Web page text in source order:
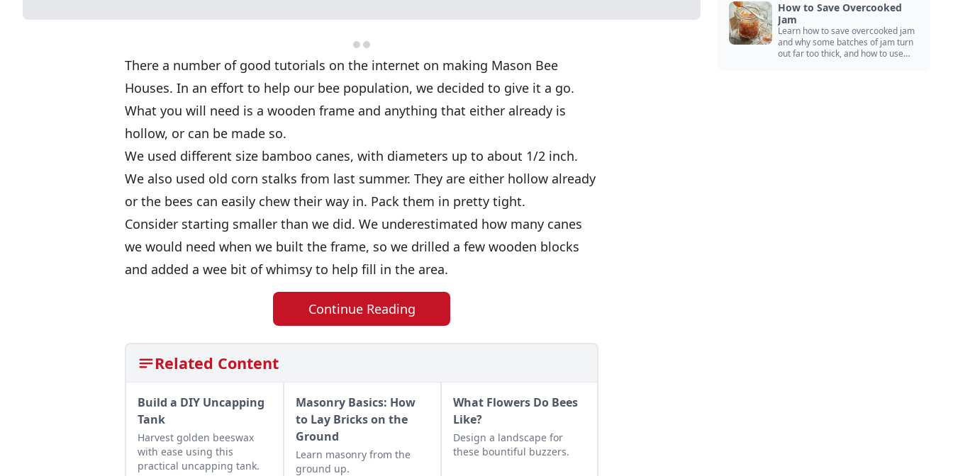
There a number of good tutorials on the internet on making Mason Bee
Houses. In an effort to help our bee population, we decided to give it a go.
What you will need is a wooden frame and anything that either already is
hollow, or can be made so.
We used different size bamboo canes, with diameters up to about 1/2 inch.
We also used old corn stalks from last summer. They are either hollow already
or the bees can easily chew their way in. Pack them in pretty tight.
Consider starting smaller than we did. We underestimated how many canes
we would need when we built the frame, so we drilled a few wooden blocks
and added a wee bit of whimsy to help fill in the area.
Continue Reading
Related Content
Build a DIY Uncapping
Tank
Harvest golden beeswax
with ease using this
practical uncapping tank.
Masonry Basics: How
to Lay Bricks on the
Ground
Learn masonry from the
ground up.
What Flowers Do Bees
Like?
Design a landscape for
these bountiful buzzers.
How to Save Overcooked
Jam
Learn how to save overcooked jam
and why some batches of jam turn
out far too thick, and how to use